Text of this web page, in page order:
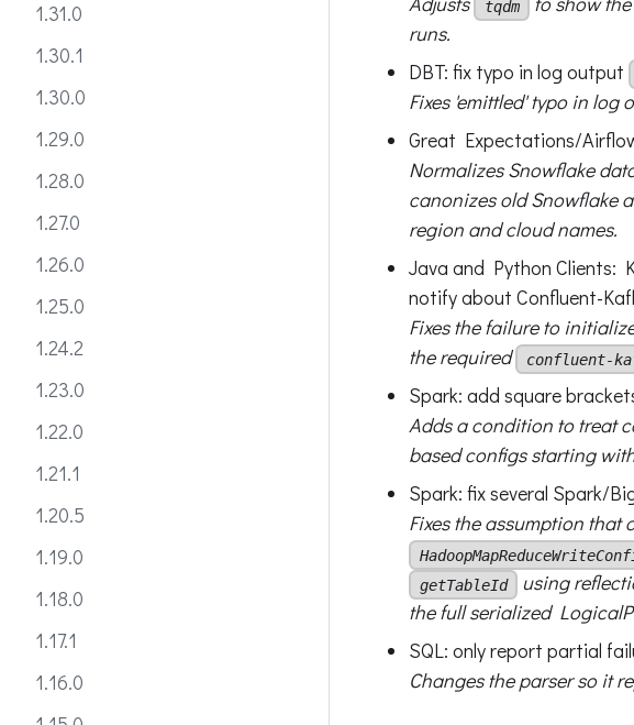
1.31.0
1.30.1
1.30.0
1.29.0
1.28.0
1.27.0
1.26.0
1.25.0
1.24.2
1.23.0
1.22.0
1.21.1
1.20.5
1.19.0
1.18.0
1.17.1
1.16.0
tqdm
runs.
DBT: fix typo in log output
Fixes 'emittled' typo in log
Great Expectations/
Normalizes Snowflake
canonizes old Snowflake
region and cloud names.
Java and Python Clients:
notify about Confluent-
Fixes the failure to
the required
confluent-
Spark: add square
Adds a condition to treat
based configs starting
Spark: fix several Spark/
Fixes the assumption that
getTableId
using
the full serialized
SQL: only report partial
Changes the parser so it